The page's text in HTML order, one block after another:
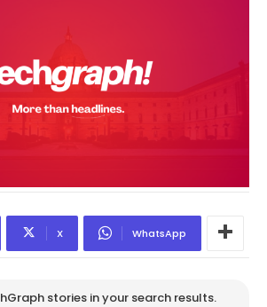
X WhatsApp
stories in your search results.